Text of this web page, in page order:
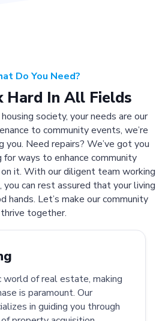
Do You Need?
Hard In All Fields
society, your needs are our
to community events, we’re
you. Need repairs? We’ve got you
for ways to enhance community
it. With our diligent team working
can rest assured that your living
hands. Let’s make our community
thrive together.
world of real estate, making
is paramount. Our
in guiding you through